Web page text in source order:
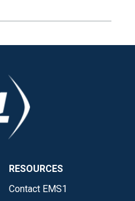
RESOURCES
Contact EMS1